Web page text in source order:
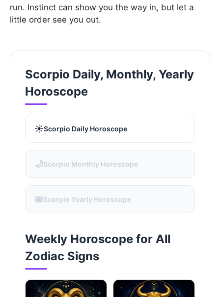
run. Instinct can show you the way in, but let a
little order see you out.
Scorpio Daily, Monthly, Yearly
Horoscope
☀️Scorpio Daily Horoscope
🌙Scorpio Monthly Horoscope
📅Scorpio Yearly Horoscope
Weekly Horoscope for All
Zodiac Signs